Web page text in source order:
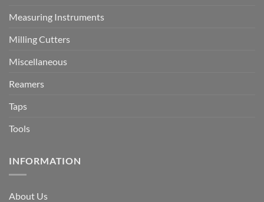
Measuring Instruments
Milling Cutters
Miscellaneous
Reamers
Taps
Tools
INFORMATION
About Us